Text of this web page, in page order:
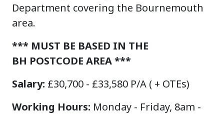
Department covering the Bournemouth
area.
*** MUST BE BASED IN THE
BH POSTCODE AREA ***
Salary: £30,700 - £33,580 P/A ( + OTEs)
Working Hours: Monday - Friday, 8am -